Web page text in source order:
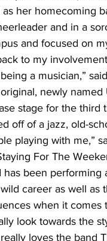
her homecoming
and in a
and focused on
to my
a musician,”
newly
stage for the third
playing with me,”
For The
been
career as well as
when it
look towards the
loves the band